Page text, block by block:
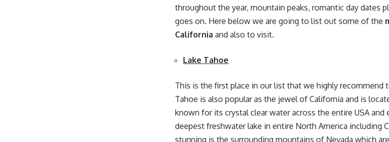
throughout the year, mountain peaks, romantic day dates
goes on. Here below we are going to list out some of the
California and also to visit.
Lake Tahoe
This is the first place in our list that we highly recommend
Tahoe is also popular as the jewel of California and is
known for its crystal clear water across the entire USA
deepest freshwater lake in entire North America including
stunning is the surrounding mountains of Nevada which